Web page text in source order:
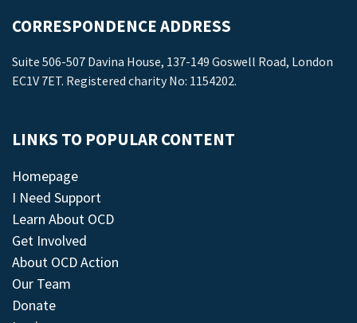
CORRESPONDENCE ADDRESS
Suite 506-507 Davina House, 137-149 Goswell Road, London
EC1V 7ET. Registered charity No: 1154202.
LINKS TO POPULAR CONTENT
Homepage
I Need Support
Learn About OCD
Get Involved
About OCD Action
Our Team
Donate